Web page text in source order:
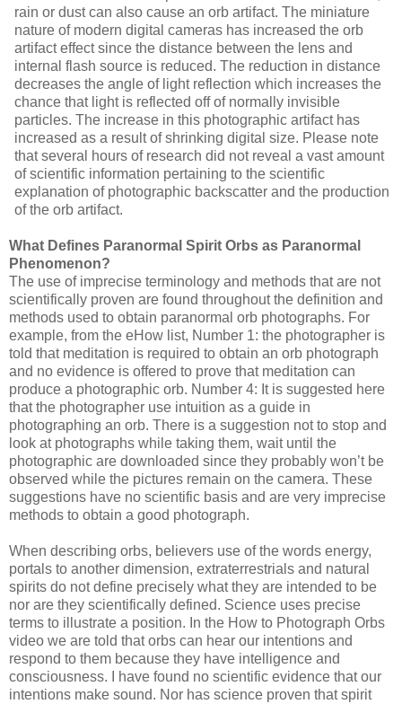
rain or dust can also cause an orb artifact. The miniature
nature of modern digital cameras has increased the orb
artifact effect since the distance between the lens and
internal flash source is reduced. The reduction in distance
decreases the angle of light reflection which increases the
chance that light is reflected off of normally invisible
particles. The increase in this photographic artifact has
increased as a result of shrinking digital size. Please note
that several hours of research did not reveal a vast amount
of scientific information pertaining to the scientific
explanation of photographic backscatter and the production
of the orb artifact.
What Defines Paranormal Spirit Orbs as Paranormal
Phenomenon?
The use of imprecise terminology and methods that are not
scientifically proven are found throughout the definition and
methods used to obtain paranormal orb photographs. For
example, from the eHow list, Number 1: the photographer is
told that meditation is required to obtain an orb photograph
and no evidence is offered to prove that meditation can
produce a photographic orb. Number 4: It is suggested here
that the photographer use intuition as a guide in
photographing an orb. There is a suggestion not to stop and
look at photographs while taking them, wait until the
photographic are downloaded since they probably won’t be
observed while the pictures remain on the camera. These
suggestions have no scientific basis and are very imprecise
methods to obtain a good photograph.
When describing orbs, believers use of the words energy,
portals to another dimension, extraterrestrials and natural
spirits do not define precisely what they are intended to be
nor are they scientifically defined. Science uses precise
terms to illustrate a position. In the How to Photograph Orbs
video we are told that orbs can hear our intentions and
respond to them because they have intelligence and
consciousness. I have found no scientific evidence that our
intentions make sound. Nor has science proven that spirit